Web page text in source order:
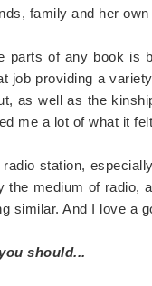
family and her
parts of any book is
job providing a
as well as the
me a lot of what it
station,
the medium of radio,
similar. And I love a
should...